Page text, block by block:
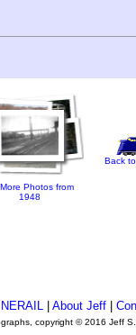
Photos from
1948
Back
| About Jeff|
copyright © 2016 Jeff